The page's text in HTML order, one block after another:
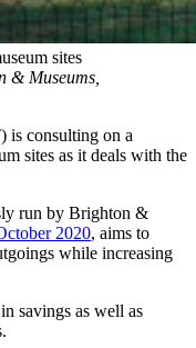
sites
& Museums,
is consulting on a
sites as it deals with the
run by Brighton &
2020, aims to
while increasing
savings as well as